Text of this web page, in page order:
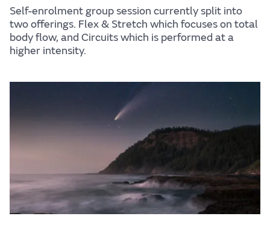
Self-enrolment group session currently split into
two offerings. Flex & Stretch which focuses on total
body flow, and Circuits which is performed at a
higher intensity.